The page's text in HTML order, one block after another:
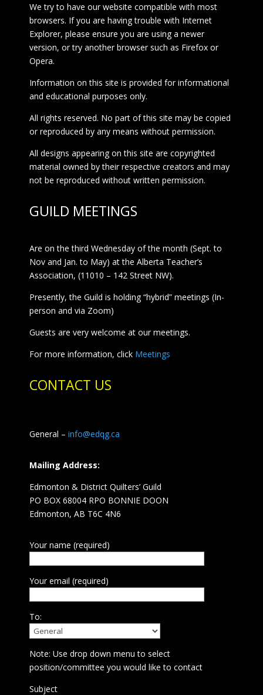
We try to have our website compatible with most
browsers. If you are having trouble with Internet
Explorer, please ensure you are using a newer
version, or try another browser such as Firefox or
Opera.
Information on this site is provided for informational
and educational purposes only.
All rights reserved. No part of this site may be copied
or reproduced by any means without permission.
All designs appearing on this site are copyrighted
material owned by their respective creators and may
not be reproduced without written permission.
GUILD MEETINGS
Are on the third Wednesday of the month (Sept. to
Nov and Jan. to May) at the Alberta Teacher’s
Association, (11010 – 142 Street NW).
Presently, the Guild is holding “hybrid” meetings (In-
person and via Zoom)
Guests are very welcome at our meetings.
For more information, click Meetings
CONTACT US
General – info@edqg.ca
Mailing Address:
Edmonton & District Quilters’ Guild
PO BOX 68004 RPO BONNIE DOON
Edmonton, AB T6C 4N6
Your name (required)
Your email (required)
To:
Note: Use drop down menu to select
position/committee you would like to contact
Subject